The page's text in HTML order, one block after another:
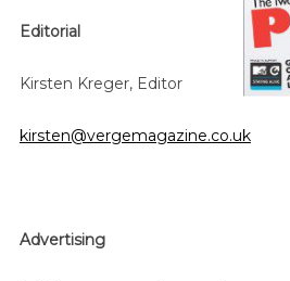
Editorial
Kirsten Kreger, Editor
kirsten@vergemagazine.co.uk
Advertising